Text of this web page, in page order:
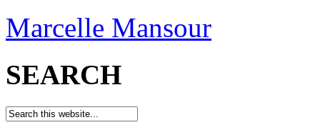
Marcelle Mansour
SEARCH